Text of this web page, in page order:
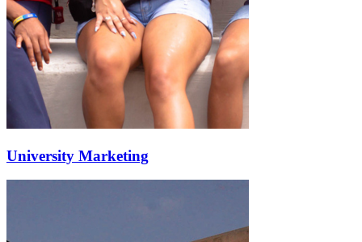
University Marketing